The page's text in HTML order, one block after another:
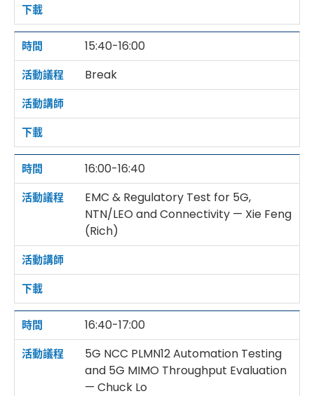
15:40-16:00
Break
16:00-16:40
EMC & Regulatory Test for 5G,
NTN/LEO and Connectivity — Xie Feng
(Rich)
16:40-17:00
5G NCC PLMN12 Automation Testing
and 5G MIMO Throughput Evaluation
— Chuck Lo